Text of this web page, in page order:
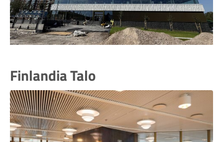
Finlandia Talo